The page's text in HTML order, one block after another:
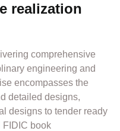
realization
comprehensive
engineering and
encompasses the
detailed designs,
designs to tender ready
FIDIC book